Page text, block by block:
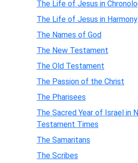
The Life of Jesus in
The Life of Jesus in Harmony
The Names of God
The New Testament
The Old Testament
The Passion of the Christ
The Pharisees
The Sacred Year of Israel in
Testament Times
The Samaritans
The Scribes